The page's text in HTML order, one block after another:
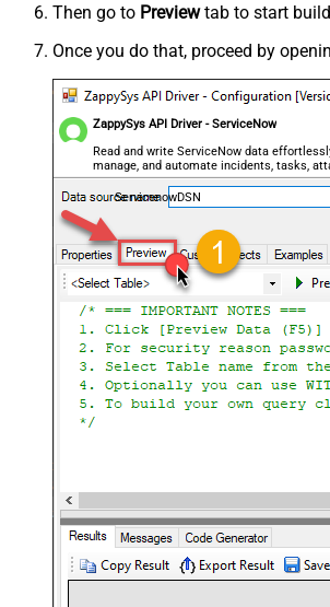
Then go to Previewtab to start
Once you do that, proceed by
ZappySys API Driver - ServiceNow
Read and write ServiceNow data
manage, and automate incidents, tasks,
records — almost no coding required.
ServicenowDSN